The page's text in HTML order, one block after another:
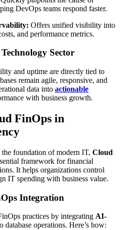
DevOps teams respond faster.
Offers unified visibility into
and performance metrics.
Sector
and uptime are directly tied to
remain agile, responsive, and
data into actionable
with business growth.
FinOps in
foundation of modern IT, Cloud
framework for financial
It helps organizations control
IT spending with business value.
Integration
practices by integrating AI-
database operations. Here’s how: